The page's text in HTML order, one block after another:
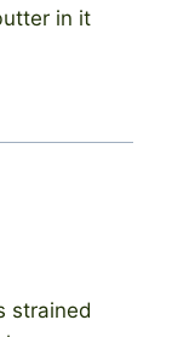
in it
strained